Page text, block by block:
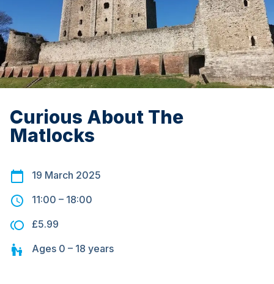
Curious About The
Matlocks
19 March 2025
11:00 – 18:00
£5.99
Ages 0 – 18 years